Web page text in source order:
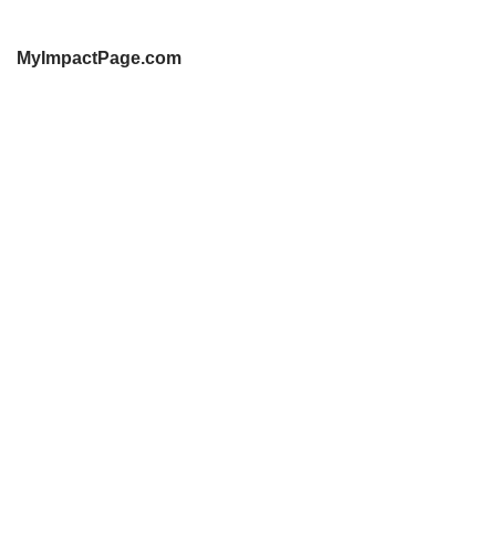
MyImpactPage.com